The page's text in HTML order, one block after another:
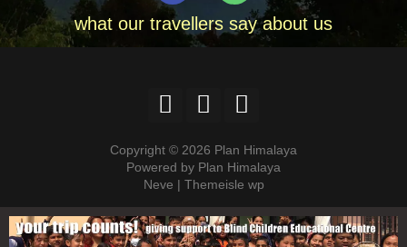
what our travellers say about us
Copyright © 2026 Plan Himalaya
Powered by Plan Himalaya
Neve | Themeisle wp